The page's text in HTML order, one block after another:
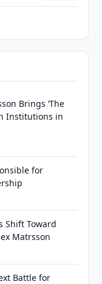
Brings ‘The
Institutions in
for
Shift Toward
Matrsson
Battle for